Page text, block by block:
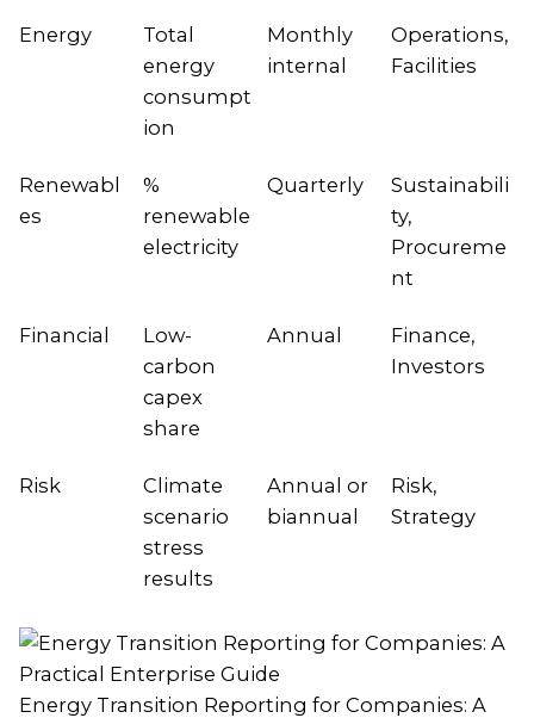
Energy
Total
energy
consumpt
ion
Monthly
internal
Operations,
Facilities
Renewabl
es
%
renewable
electricity
Quarterly
Sustainabili
ty,
Procureme
nt
Financial
Low-
carbon
capex
share
Annual
Finance,
Investors
Risk
Climate
scenario
stress
results
Annual or
biannual
Risk,
Strategy
Energy Transition Reporting for Companies: A